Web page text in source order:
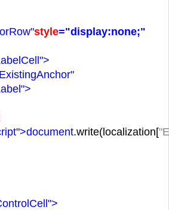
style="display:none;"
document.write(localization[